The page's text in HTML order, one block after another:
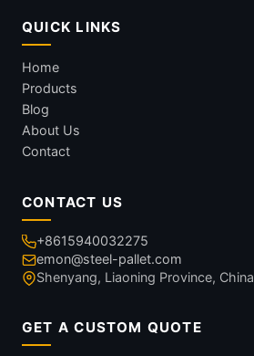
QUICK LINKS
Home
Products
Blog
About Us
Contact
CONTACT US
+8615940032275
emon@steel-pallet.com
Shenyang, Liaoning Province, China
GET A CUSTOM QUOTE